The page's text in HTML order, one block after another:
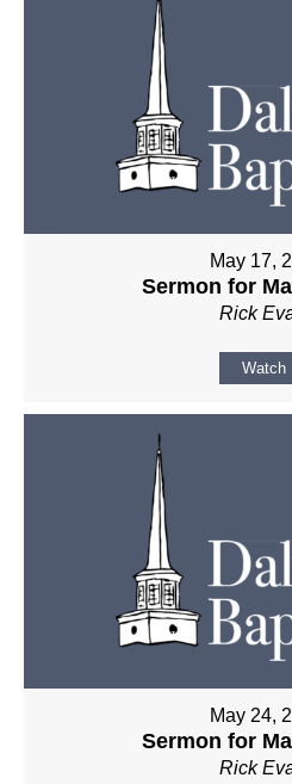
May 17,
Sermon for
Rick
Watch
May 24,
Sermon for
Rick